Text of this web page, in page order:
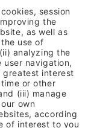
transformation
4 of Fira de
– Integrated
for the
throughout the